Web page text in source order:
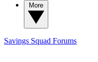
Savings Squad Forums